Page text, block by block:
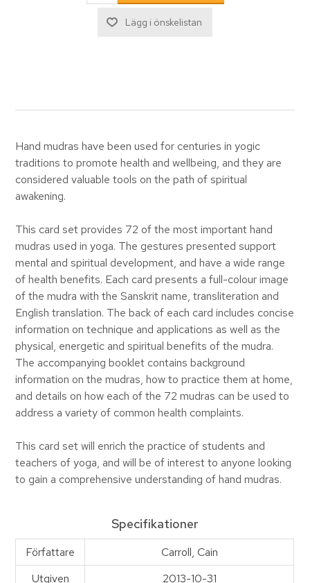
Hand mudras have been used for centuries in yogic
traditions to promote health and wellbeing, and they are
considered valuable tools on the path of spiritual
awakening.
This card set provides 72 of the most important hand
mudras used in yoga. The gestures presented support
mental and spiritual development, and have a wide range
of health benefits. Each card presents a full-colour image
of the mudra with the Sanskrit name, transliteration and
English translation. The back of each card includes concise
information on technique and applications as well as the
physical, energetic and spiritual benefits of the mudra.
The accompanying booklet contains background
information on the mudras, how to practice them at home,
and details on how each of the 72 mudras can be used to
address a variety of common health complaints.
This card set will enrich the practice of students and
teachers of yoga, and will be of interest to anyone looking
to gain a comprehensive understanding of hand mudras.
Specifikationer
Författare
Carroll, Cain
Utgiven
2013-10-31